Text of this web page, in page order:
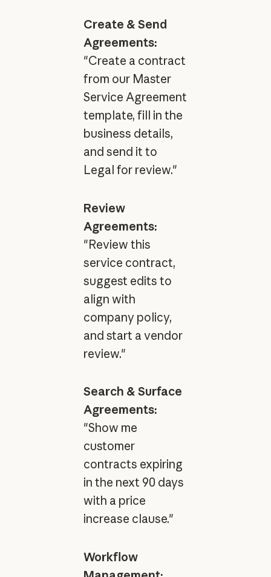
Create & Send
Agreements:
"Create a contract
from our Master
Service Agreement
template, fill in the
business details,
and send it to
Legal for review."
Review
Agreements:
"Review this
service contract,
suggest edits to
align with
company policy,
and start a vendor
review."
Search & Surface
Agreements:
"Show me
customer
contracts expiring
in the next 90 days
with a price
increase clause."
Workflow